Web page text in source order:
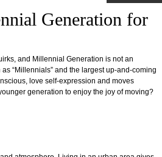
Generation for
and Millennial Generation is not an
“Millennials” and the largest up-and-coming
love self-expression and moves
generation to enjoy the joy of moving?